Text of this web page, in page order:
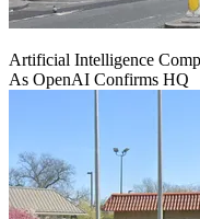
Artificial Intelligence
As OpenAI Confirms HQ